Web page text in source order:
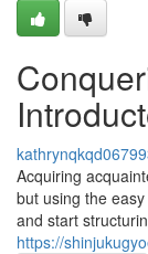
Acquiring
but using the
and start
https://